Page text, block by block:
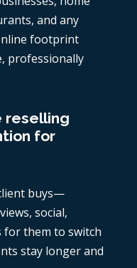
and any
footprint
professionally
reselling
for
buys—
social,
them to switch
stay longer and